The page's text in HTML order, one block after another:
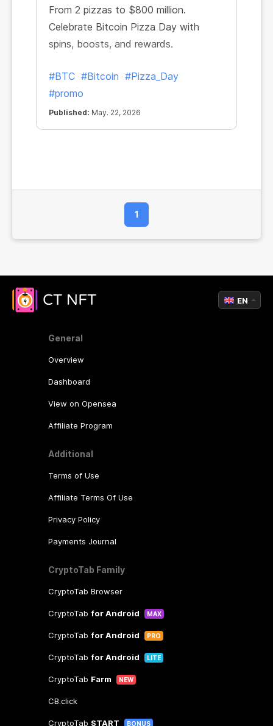
From 2 pizzas to $800 million.
Celebrate Bitcoin Pizza Day with
spins, boosts, and rewards.
#BTC #Bitcoin #Pizza_Day
#promo
Published: May. 22, 2026
1
General
Overview
Dashboard
View on Opensea
Affiliate Program
Additional
Terms of Use
Affiliate Terms Of Use
Privacy Policy
Payments Journal
CryptoTab Family
CryptoTab Browser
CryptoTab for Android MAX
CryptoTab for Android PRO
CryptoTab for Android LITE
CryptoTab Farm NEW
CB.click
CryptoTab START BONUS
EN